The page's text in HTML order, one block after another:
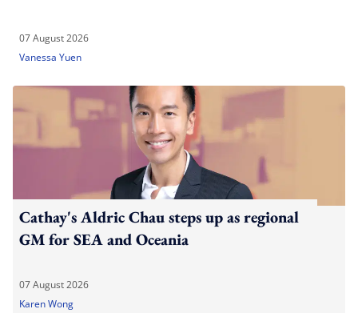
07 August 2026
Vanessa Yuen
Cathay's Aldric Chau steps up as regional
GM for SEA and Oceania
07 August 2026
Karen Wong